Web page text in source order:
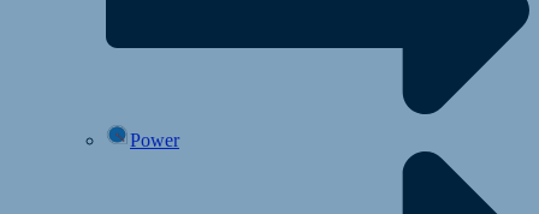
Power